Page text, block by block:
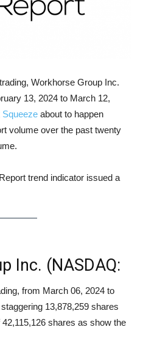
Workhorse Group Inc.
13, 2024 to March 12,
Squeeze about to happen
volume over the past twenty
trend indicator issued a
Inc. (NASDAQ:
Analysis
from March 06, 2024 to
13,878,259 shares
shares as show the